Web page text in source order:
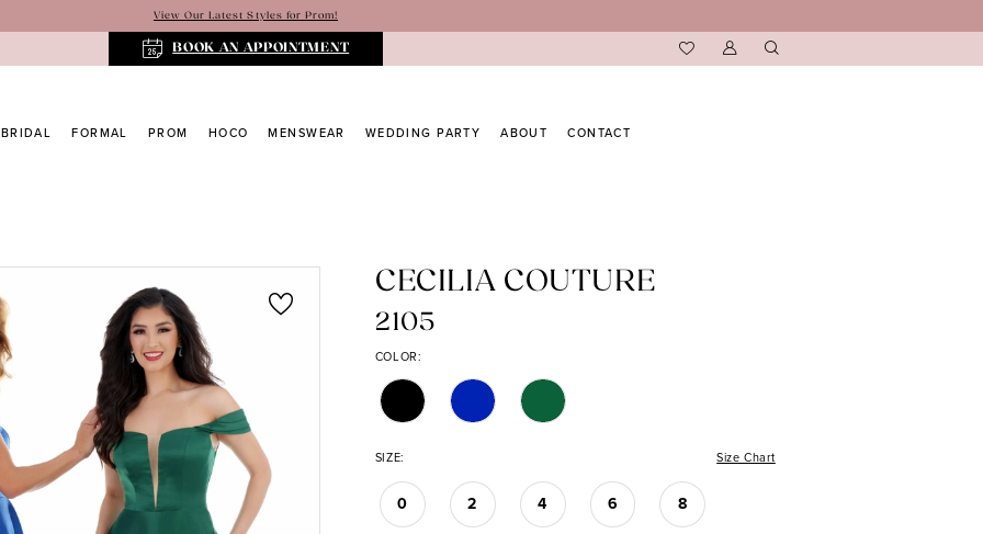
View Our Latest Styles for Prom!
BOOK AN APPOINTMENT
BRIDAL FORMAL PROM HOCO MENSWEAR WEDDING PARTY ABOUT CONTACT
CECILIA COUTURE
2105
COLOR:
SIZE: Size Chart
0 2 4 6 8